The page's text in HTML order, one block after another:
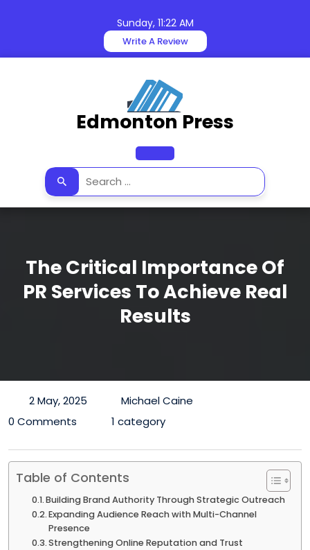
Sunday, 11:22 AM
Write A Review
Edmonton Press
Open
Button
The Critical Importance Of
PR Services To Achieve Real
Results
2 May, 2025
Michael Caine
0 Comments
1 category
Table of Contents
Building Brand Authority Through Strategic Outreach
Expanding Audience Reach with Multi-Channel
Presence
Strengthening Online Reputation and Trust